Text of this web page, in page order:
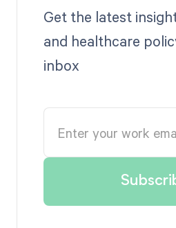
Get the latest
and healthcare
inbox